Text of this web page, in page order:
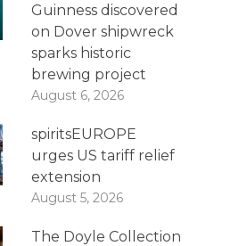
Guinness discovered
on Dover shipwreck
sparks historic
brewing project
August 6, 2026
spiritsEUROPE
urges US tariff relief
extension
August 5, 2026
The Doyle Collection